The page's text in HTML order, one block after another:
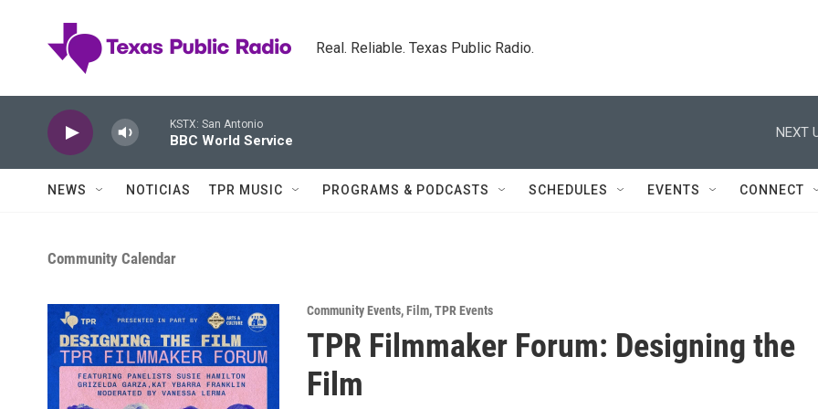
Real. Reliable. Texas Public Radio.
KSTX: San Antonio
BBC World Service
NEXT
NEWS NOTICIAS TPR MUSIC PROGRAMS & PODCASTS SCHEDULES EVENTS CONNECT
Community Calendar
Community Events,Film,TPR Events
TPR Filmmaker Forum: Designing the
Film